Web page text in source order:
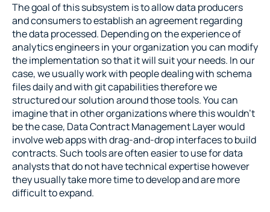
The goal of this subsystem is to allow data producers
and consumers to establish an agreement regarding
the data processed. Depending on the experience of
analytics engineers in your organization you can modify
the implementation so that it will suit your needs. In our
case, we usually work with people dealing with schema
files daily and with git capabilities therefore we
structured our solution around those tools. You can
imagine that in other organizations where this wouldn’t
be the case, Data Contract Management Layer would
involve web apps with drag-and-drop interfaces to build
contracts. Such tools are often easier to use for data
analysts that do not have technical expertise however
they usually take more time to develop and are more
difficult to expand.